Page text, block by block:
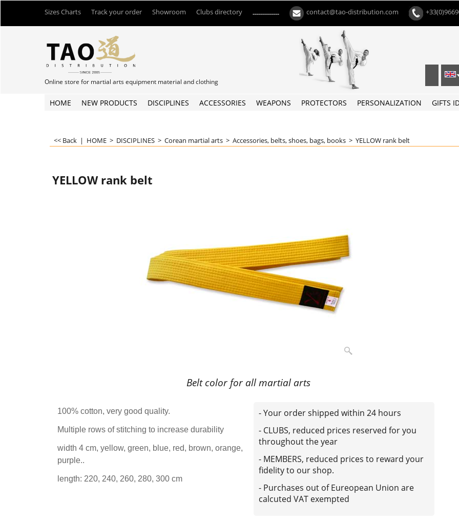
Sizes Charts Track your order Showroom Clubs directory ------------- contact@tao-distribution.com
Online store for martial arts equipment material and clothing
HOME NEW PRODUCTS DISCIPLINES ACCESSORIES WEAPONS PROTECTORS PERSONALIZATION GIFTS
<< Back | HOME > DISCIPLINES > Corean martial arts > Accessories, belts, shoes, bags, books > YELLOW rank belt
YELLOW rank belt
Belt color for all martial arts
- Your order shipped within 24 hours
- CLUBS, reduced prices reserved for you
throughout the year
- MEMBERS, reduced prices to reward your
fidelity to our shop.
- Purchases out of Eureopean Union are
calcuted VAT exempted
100% cotton, very good quality.
Multiple rows of stitching to increase durability
width 4 cm, yellow, green, blue, red, brown, orange,
purple..
length: 220, 240, 260, 280, 300 cm